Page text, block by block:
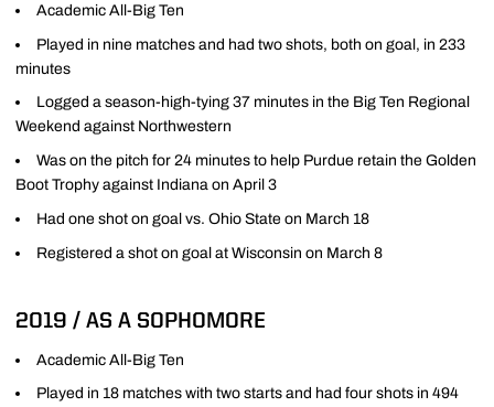
Academic All-Big Ten
Played in nine matches and had two shots, both on goal, in 233
minutes
Logged a season-high-tying 37 minutes in the Big Ten Regional
Weekend against Northwestern
Was on the pitch for 24 minutes to help Purdue retain the Golden
Boot Trophy against Indiana on April 3
Had one shot on goal vs. Ohio State on March 18
Registered a shot on goal at Wisconsin on March 8
2019 / AS A SOPHOMORE
Academic All-Big Ten
Played in 18 matches with two starts and had four shots in 494